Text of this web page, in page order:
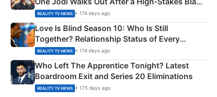
Apron Challenge
REALITY TV NEWS • 174 days ago
Love Is Blind Season 10: Who Is Still
Together? Relationship Status of Every
Couple Explained
REALITY TV NEWS • 174 days ago
Who Left The Apprentice Tonight? Latest
Boardroom Exit and Series 20 Eliminations
REALITY TV NEWS • 175 days ago